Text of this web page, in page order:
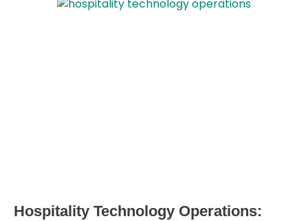
Hospitality Technology Operations: